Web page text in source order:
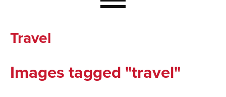
Solo Travel Ideas
Travel
Images tagged "travel"